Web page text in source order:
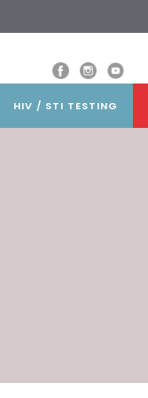
HIV / STI TESTING